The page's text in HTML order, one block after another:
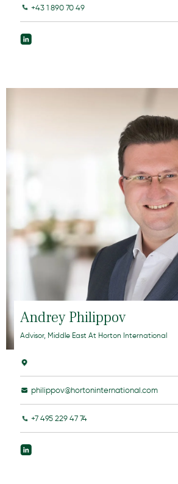
+43 1 890 70 49
Andrey Philippov
Advisor, Middle East At Horton International
philippov@hortoninternational.com
+7 495 229 47 74